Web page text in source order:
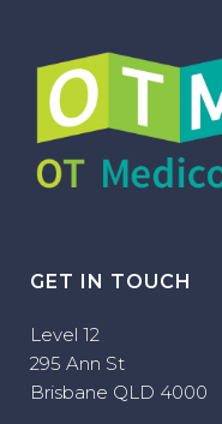
GET IN TOUCH
Level 12
295 Ann St
Brisbane QLD 4000